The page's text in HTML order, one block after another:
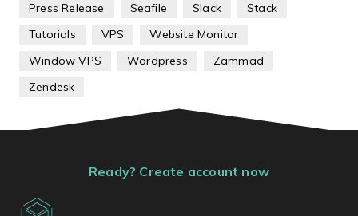
Press Release
Seafile Slack
Stack
Tutorials
VPS
Website Monitor
Window VPS
Wordpress
Zammad
Zendesk
Ready? Create account now